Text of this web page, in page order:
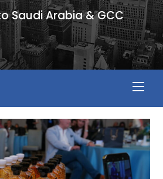
Saudi Arabia & GCC